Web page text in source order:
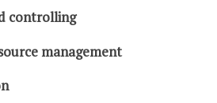
controlling
management